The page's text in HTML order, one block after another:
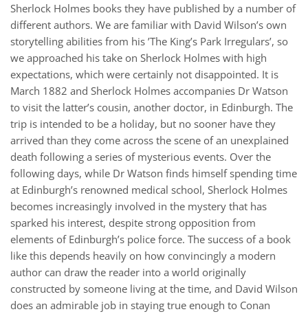
Sherlock Holmes books they have published by a number of
different authors. We are familiar with David Wilson’s own
storytelling abilities from his ’The King’s Park Irregulars’, so
we approached his take on Sherlock Holmes with high
expectations, which were certainly not disappointed. It is
March 1882 and Sherlock Holmes accompanies Dr Watson
to visit the latter’s cousin, another doctor, in Edinburgh. The
trip is intended to be a holiday, but no sooner have they
arrived than they come across the scene of an unexplained
death following a series of mysterious events. Over the
following days, while Dr Watson finds himself spending time
at Edinburgh’s renowned medical school, Sherlock Holmes
becomes increasingly involved in the mystery that has
sparked his interest, despite strong opposition from
elements of Edinburgh’s police force. The success of a book
like this depends heavily on how convincingly a modern
author can draw the reader into a world originally
constructed by someone living at the time, and David Wilson
does an admirable job in staying true enough to Conan